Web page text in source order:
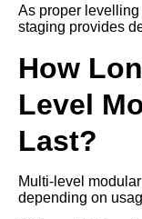
As proper
staging provides
How
Level
Last?
Multi-level
depending on